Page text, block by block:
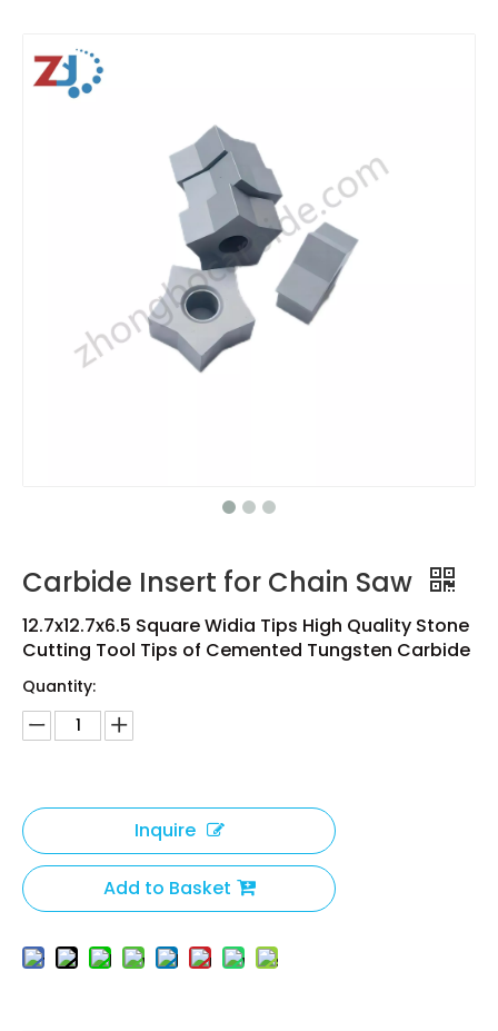
Carbide Insert for Chain Saw
12.7x12.7x6.5 Square Widia Tips High Quality Stone
Cutting Tool Tips of Cemented Tungsten Carbide
Quantity:
Inquire
Add to Basket